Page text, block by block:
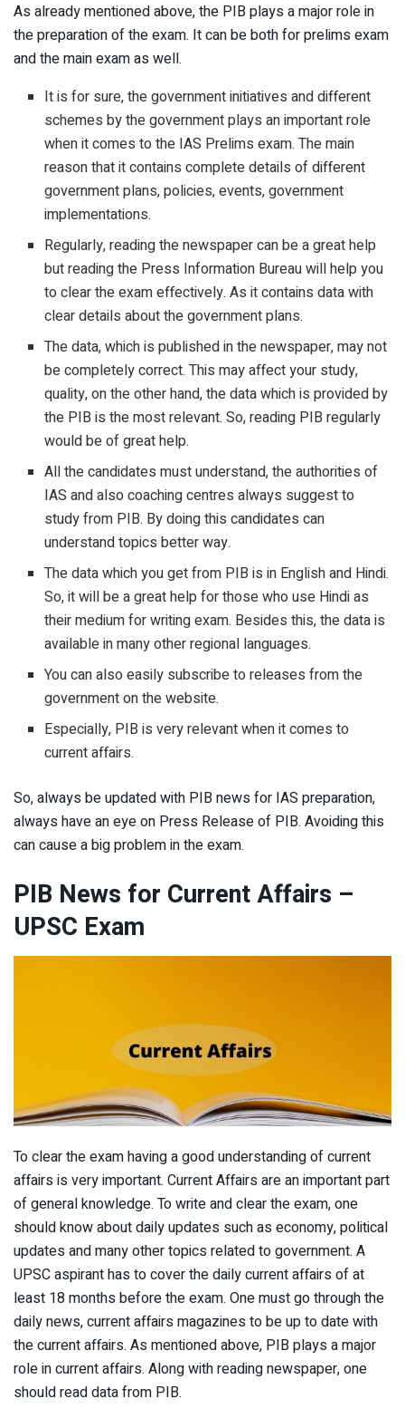
As already mentioned above, the PIB plays a major role in
the preparation of the exam. It can be both for prelims exam
and the main exam as well.
It is for sure, the government initiatives and different
schemes by the government plays an important role
when it comes to the IAS Prelims exam. The main
reason that it contains complete details of different
government plans, policies, events, government
implementations.
Regularly, reading the newspaper can be a great help
but reading the Press Information Bureau will help you
to clear the exam effectively. As it contains data with
clear details about the government plans.
The data, which is published in the newspaper, may not
be completely correct. This may affect your study,
quality, on the other hand, the data which is provided by
the PIB is the most relevant. So, reading PIB regularly
would be of great help.
All the candidates must understand, the authorities of
IAS and also coaching centres always suggest to
study from PIB. By doing this candidates can
understand topics better way.
The data which you get from PIB is in English and Hindi.
So, it will be a great help for those who use Hindi as
their medium for writing exam. Besides this, the data is
available in many other regional languages.
You can also easily subscribe to releases from the
government on the website.
Especially, PIB is very relevant when it comes to
current affairs.
So, always be updated with PIB news for IAS preparation,
always have an eye on Press Release of PIB. Avoiding this
can cause a big problem in the exam.
PIB News for Current Affairs –
UPSC Exam
To clear the exam having a good understanding of current
affairs is very important. Current Affairs are an important part
of general knowledge. To write and clear the exam, one
should know about daily updates such as economy, political
updates and many other topics related to government. A
UPSC aspirant has to cover the daily current affairs of at
least 18 months before the exam. One must go through the
daily news, current affairs magazines to be up to date with
the current affairs. As mentioned above, PIB plays a major
role in current affairs. Along with reading newspaper, one
should read data from PIB.